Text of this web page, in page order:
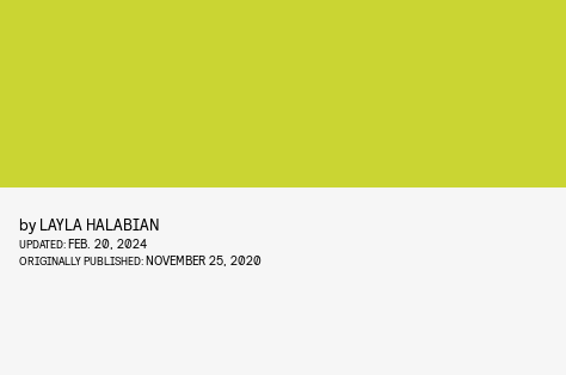
by LAYLA HALABIAN
UPDATED:FEB. 20, 2024
ORIGINALLY PUBLISHED:NOVEMBER 25, 2020